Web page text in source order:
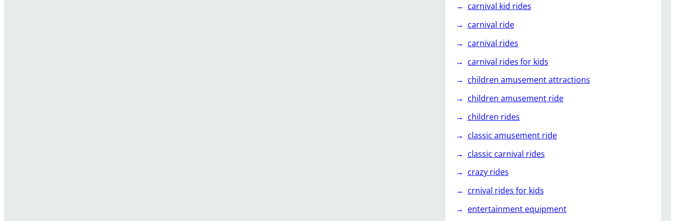
carnival kid rides
carnival ride
carnival rides
carnival rides for kids
children amusement attractions
children amusement ride
children rides
classic amusement ride
classic carnival rides
crazy rides
crnival rides for kids
entertainment equipment